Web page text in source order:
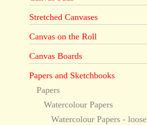
Stretched Canvases
Canvas on the Roll
Canvas Boards
Papers and Sketchbooks
Papers
Watercolour Papers
Watercolour Papers - loose